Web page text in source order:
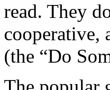
read. They
cooperative,
(the “Do